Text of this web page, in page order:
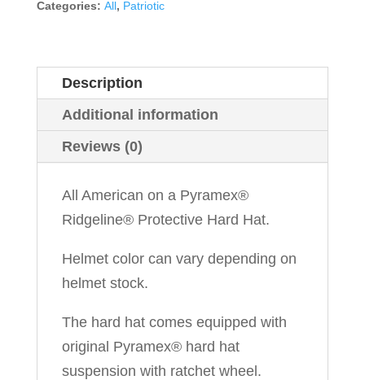
Categories: All, Patriotic
Description
Additional information
Reviews (0)
All American on a Pyramex®
Ridgeline® Protective Hard Hat.
Helmet color can vary depending on
helmet stock.
The hard hat comes equipped with
original Pyramex® hard hat
suspension with ratchet wheel.